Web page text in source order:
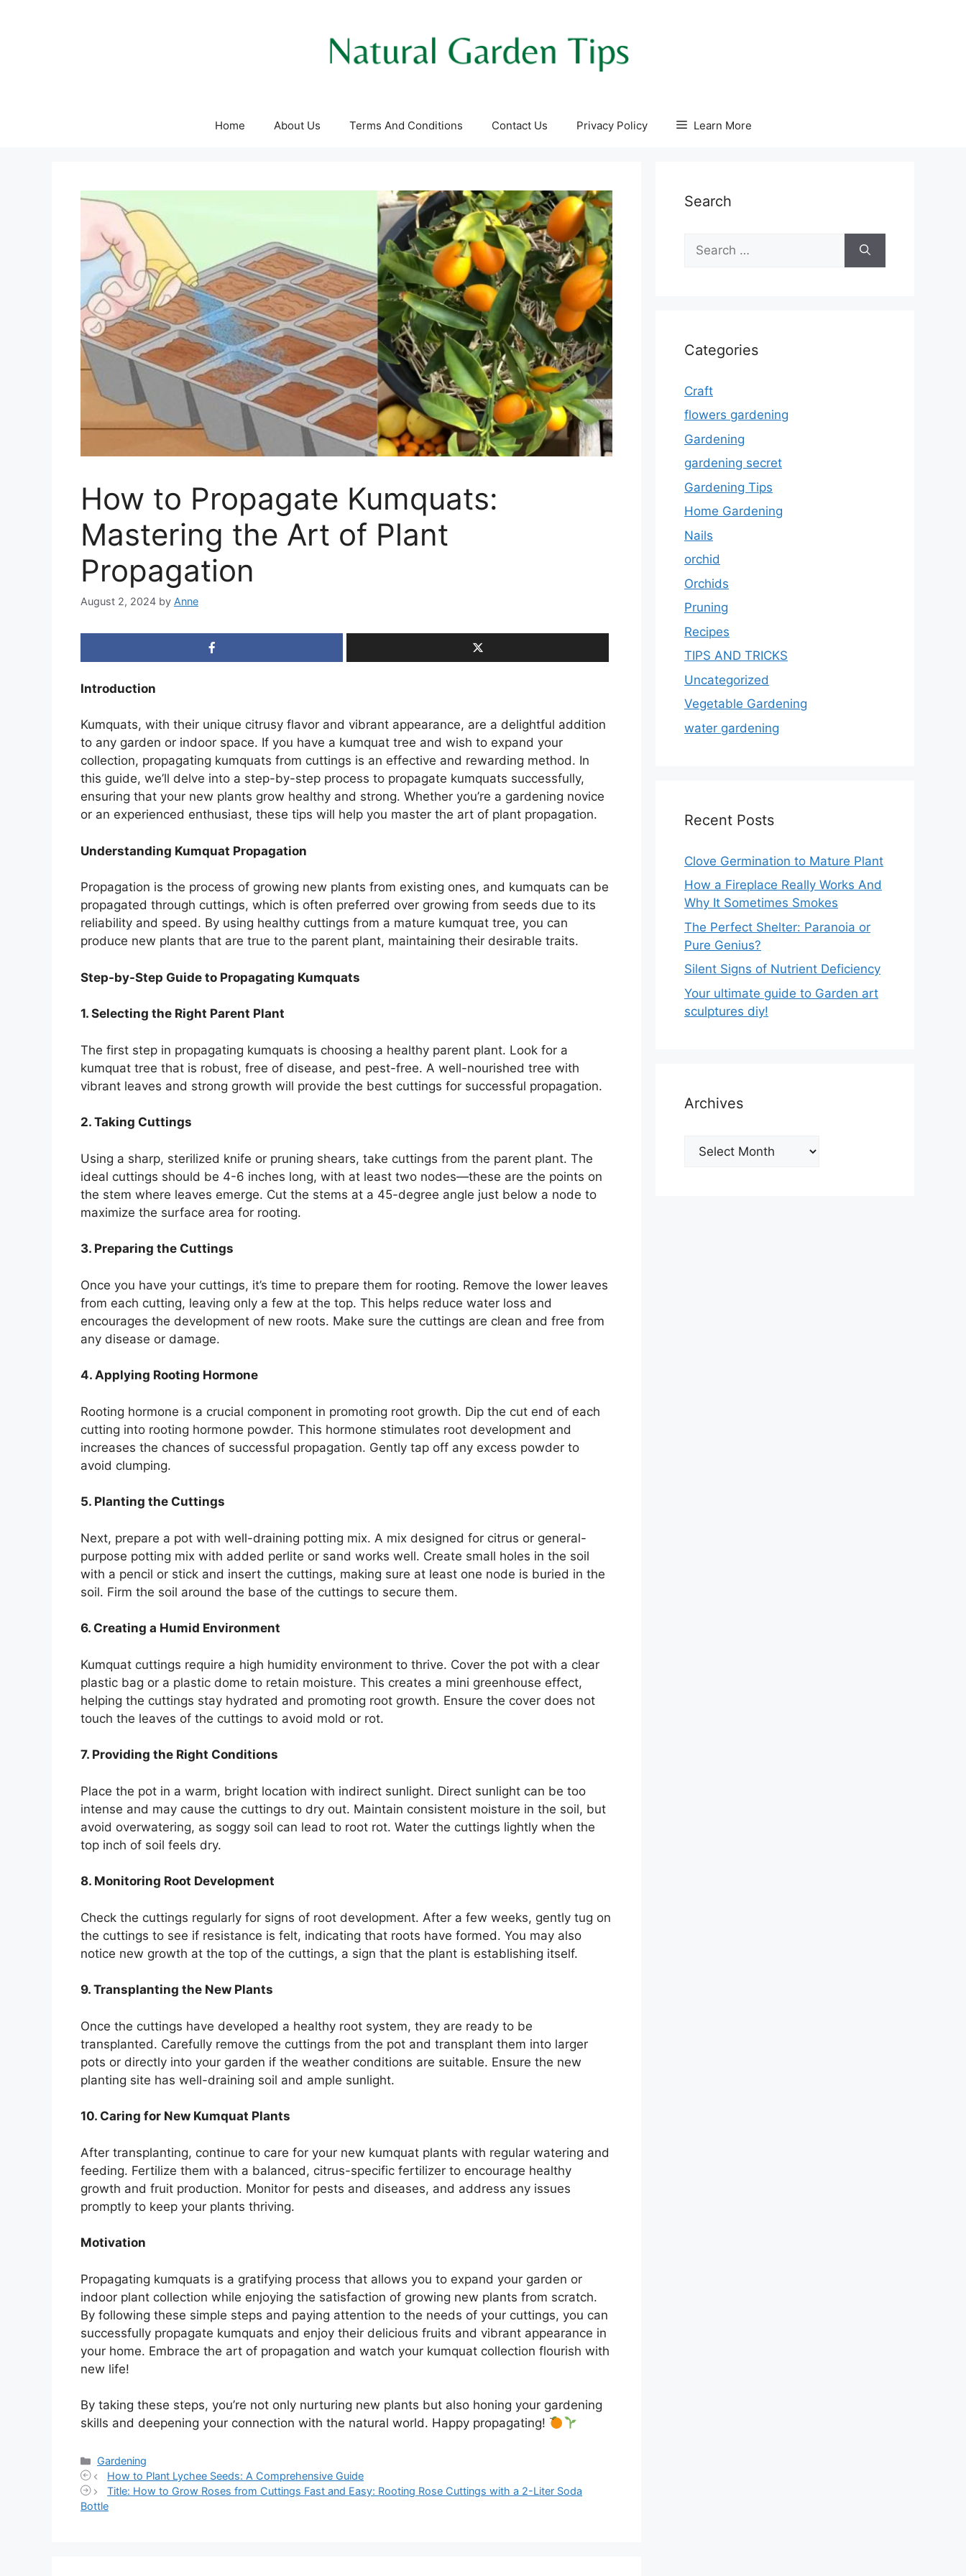
Home About Us Terms And Conditions Contact Us Privacy Policy Learn More
How to Propagate Kumquats:
Mastering the Art of Plant
Propagation
August 2, 2024 by Anne
Introduction
Kumquats, with their unique citrusy flavor and vibrant appearance, are a delightful addition
to any garden or indoor space. If you have a kumquat tree and wish to expand your
collection, propagating kumquats from cuttings is an effective and rewarding method. In
this guide, we’ll delve into a step-by-step process to propagate kumquats successfully,
ensuring that your new plants grow healthy and strong. Whether you’re a gardening novice
or an experienced enthusiast, these tips will help you master the art of plant propagation.
Understanding Kumquat Propagation
Propagation is the process of growing new plants from existing ones, and kumquats can be
propagated through cuttings, which is often preferred over growing from seeds due to its
reliability and speed. By using healthy cuttings from a mature kumquat tree, you can
produce new plants that are true to the parent plant, maintaining their desirable traits.
Step-by-Step Guide to Propagating Kumquats
1. Selecting the Right Parent Plant
The first step in propagating kumquats is choosing a healthy parent plant. Look for a
kumquat tree that is robust, free of disease, and pest-free. A well-nourished tree with
vibrant leaves and strong growth will provide the best cuttings for successful propagation.
2. Taking Cuttings
Using a sharp, sterilized knife or pruning shears, take cuttings from the parent plant. The
ideal cuttings should be 4-6 inches long, with at least two nodes—these are the points on
the stem where leaves emerge. Cut the stems at a 45-degree angle just below a node to
maximize the surface area for rooting.
3. Preparing the Cuttings
Once you have your cuttings, it’s time to prepare them for rooting. Remove the lower leaves
from each cutting, leaving only a few at the top. This helps reduce water loss and
encourages the development of new roots. Make sure the cuttings are clean and free from
any disease or damage.
4. Applying Rooting Hormone
Rooting hormone is a crucial component in promoting root growth. Dip the cut end of each
cutting into rooting hormone powder. This hormone stimulates root development and
increases the chances of successful propagation. Gently tap off any excess powder to
avoid clumping.
5. Planting the Cuttings
Next, prepare a pot with well-draining potting mix. A mix designed for citrus or general-
purpose potting mix with added perlite or sand works well. Create small holes in the soil
with a pencil or stick and insert the cuttings, making sure at least one node is buried in the
soil. Firm the soil around the base of the cuttings to secure them.
6. Creating a Humid Environment
Kumquat cuttings require a high humidity environment to thrive. Cover the pot with a clear
plastic bag or a plastic dome to retain moisture. This creates a mini greenhouse effect,
helping the cuttings stay hydrated and promoting root growth. Ensure the cover does not
touch the leaves of the cuttings to avoid mold or rot.
7. Providing the Right Conditions
Place the pot in a warm, bright location with indirect sunlight. Direct sunlight can be too
intense and may cause the cuttings to dry out. Maintain consistent moisture in the soil, but
avoid overwatering, as soggy soil can lead to root rot. Water the cuttings lightly when the
top inch of soil feels dry.
8. Monitoring Root Development
Check the cuttings regularly for signs of root development. After a few weeks, gently tug on
the cuttings to see if resistance is felt, indicating that roots have formed. You may also
notice new growth at the top of the cuttings, a sign that the plant is establishing itself.
9. Transplanting the New Plants
Once the cuttings have developed a healthy root system, they are ready to be
transplanted. Carefully remove the cuttings from the pot and transplant them into larger
pots or directly into your garden if the weather conditions are suitable. Ensure the new
planting site has well-draining soil and ample sunlight.
10. Caring for New Kumquat Plants
After transplanting, continue to care for your new kumquat plants with regular watering and
feeding. Fertilize them with a balanced, citrus-specific fertilizer to encourage healthy
growth and fruit production. Monitor for pests and diseases, and address any issues
promptly to keep your plants thriving.
Motivation
Propagating kumquats is a gratifying process that allows you to expand your garden or
indoor plant collection while enjoying the satisfaction of growing new plants from scratch.
By following these simple steps and paying attention to the needs of your cuttings, you can
successfully propagate kumquats and enjoy their delicious fruits and vibrant appearance in
your home. Embrace the art of propagation and watch your kumquat collection flourish with
new life!
By taking these steps, you’re not only nurturing new plants but also honing your gardening
skills and deepening your connection with the natural world. Happy propagating!
Categories
Gardening
How to Plant Lychee Seeds: A Comprehensive Guide
Title: How to Grow Roses from Cuttings Fast and Easy: Rooting Rose Cuttings with a 2-Liter Soda
Bottle
Search
for:
Categories
Craft
flowers gardening
Gardening
gardening secret
Gardening Tips
Home Gardening
Nails
orchid
Orchids
Pruning
Recipes
TIPS AND TRICKS
Uncategorized
Vegetable Gardening
water gardening
Recent Posts
Clove Germination to Mature Plant
How a Fireplace Really Works And
Why It Sometimes Smokes
The Perfect Shelter: Paranoia or
Pure Genius?
Silent Signs of Nutrient Deficiency
Your ultimate guide to Garden art
sculptures diy!
Archives
Archives